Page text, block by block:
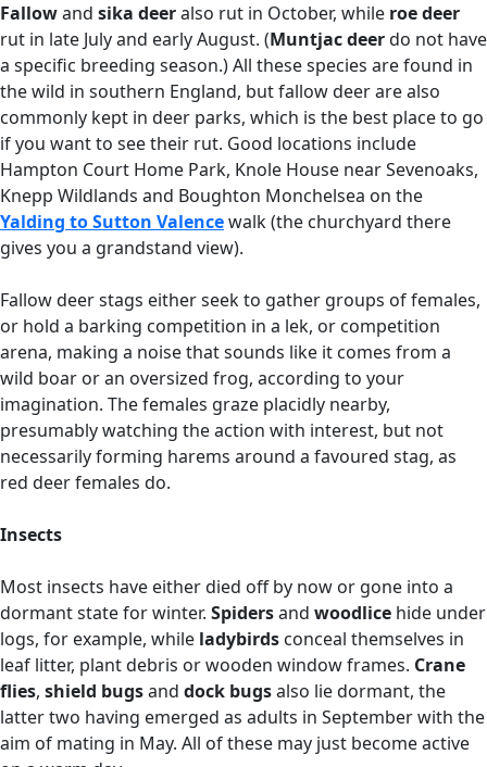
Fallowand sika deeralso rut in October, while roe deer
rut in late July and early August. (Muntjac deerdo not have
a specific breeding season.) All these species are found in
the wild in southern England, but fallow deer are also
commonly kept in deer parks, which is the best place to go
if you want to see their rut. Good locations include
Hampton Court Home Park, Knole House near Sevenoaks,
Knepp Wildlands and Boughton Monchelsea on the
Yalding to Sutton Valencewalk (the churchyard there
gives you a grandstand view).
Fallow deer stags either seek to gather groups of females,
or hold a barking competition in a lek, or competition
arena, making a noise that sounds like it comes from a
wild boar or an oversized frog, according to your
imagination. The females graze placidly nearby,
presumably watching the action with interest, but not
necessarily forming harems around a favoured stag, as
red deer females do.
Insects
Most insects have either died off by now or gone into a
dormant state for winter. Spidersand woodlice hide under
logs, for example, while ladybirds conceal themselves in
leaf litter, plant debris or wooden window frames. Crane
flies, shield bugsand dock bugsalso lie dormant, the
latter two having emerged as adults in September with the
aim of mating in May. All of these may just become active